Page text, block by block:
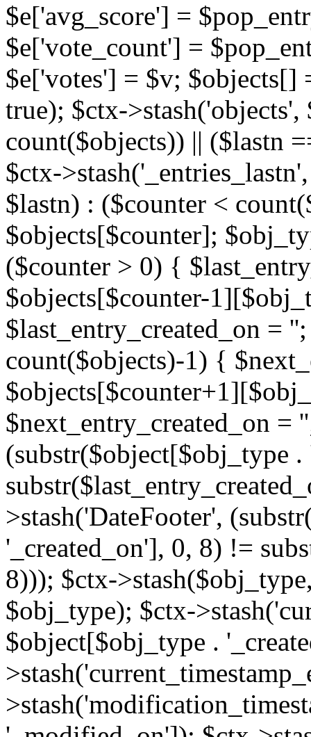
$e['avg_score'] =
$e['vote_count'] =
$e['votes'] = $v; $objects[]
true); $ctx-
count($objects)) || ($lastn
$ctx-
$lastn) : ($counter <
$objects[$counter];
($counter > 0) {
$objects[$counter-
$last_entry_created_on =
count($objects)-1) {
$next_entry_created_on =
(substr($object[$obj_type
>stash('DateFooter',
'_created_on'], 0, 8) !=
8))); $ctx-
$obj_type); $ctx-
$object[$obj_type .